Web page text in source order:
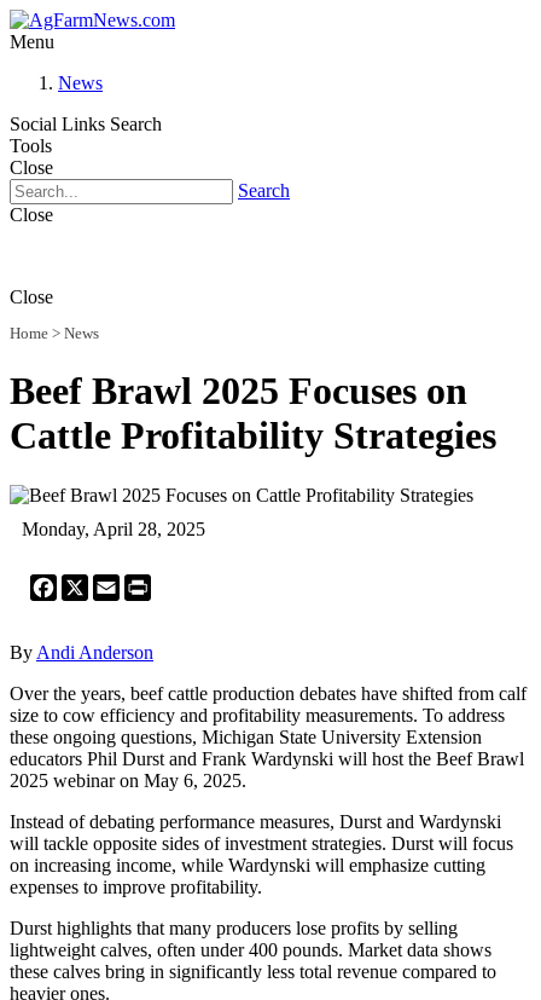
Menu
News
Social Links Search
Tools
Close
Search
Close
Close
Home > News
Beef Brawl 2025 Focuses on
Cattle Profitability Strategies
Monday, April 28, 2025
Facebook
X Email
By Andi Anderson
Over the years, beef cattle production debates have shifted from calf
size to cow efficiency and profitability measurements. To address
these ongoing questions, Michigan State University Extension
educators Phil Durst and Frank Wardynski will host the Beef Brawl
2025 webinar on May 6, 2025.
Instead of debating performance measures, Durst and Wardynski
will tackle opposite sides of investment strategies. Durst will focus
on increasing income, while Wardynski will emphasize cutting
expenses to improve profitability.
Durst highlights that many producers lose profits by selling
lightweight calves, often under 400 pounds. Market data shows
these calves bring in significantly less total revenue compared to
heavier ones.